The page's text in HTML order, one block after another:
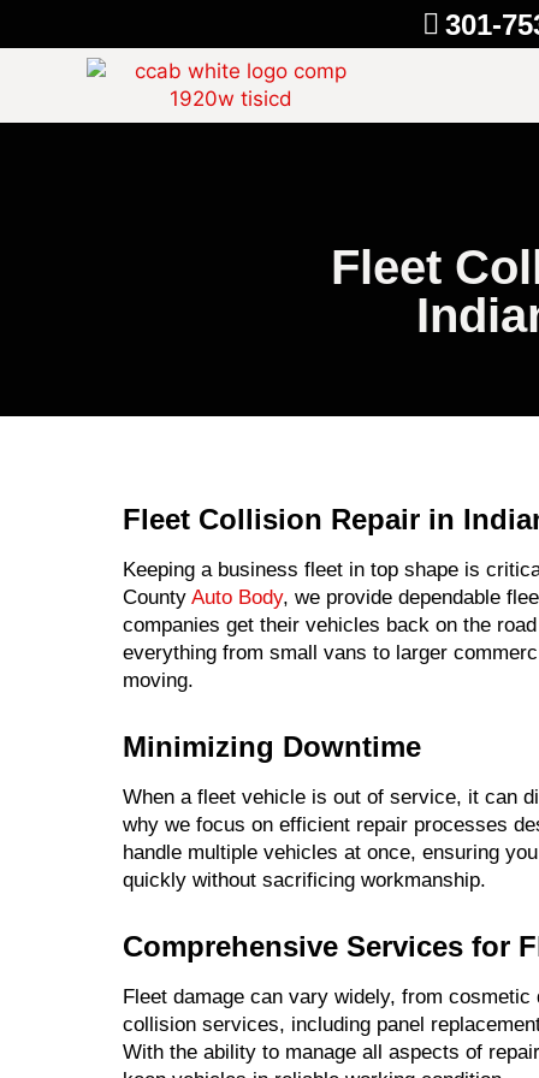
301-
Fleet
Fleet Collision Repair in
Keeping a business fleet in top shape is
County Auto Body, we provide dependable
companies get their vehicles back on the
everything from small vans to larger
moving.
Minimizing Downtime
When a fleet vehicle is out of service, it can
why we focus on efficient repair processes
handle multiple vehicles at once, ensuring
quickly without sacrificing workmanship.
Comprehensive Services for
Fleet damage can vary widely, from
collision services, including panel
With the ability to manage all aspects of